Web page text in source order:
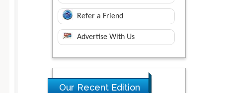
Refer a Friend
Advertise With Us
Our Recent Edition